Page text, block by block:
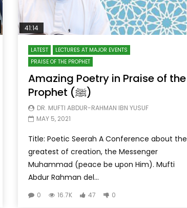
Watch Later
41:14
LATEST
LECTURES AT MAJOR EVENTS
PRAISE OF THE PROPHET
Amazing Poetry in Praise of the
Prophet (ﷺ)
DR. MUFTI ABDUR-RAHMAN IBN YUSUF
MAY 5, 2021
Title: Poetic Seerah A Conference about the
greatest of creation, the Messenger
Muhammad (peace be upon Him). Mufti
Abdur Rahman del...
0 16.7K 47 0